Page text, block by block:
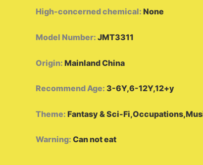
High-concerned chemical: None
Model Number: JMT3311
Origin: Mainland China
Recommend Age: 3-6Y,6-12Y,12+y
Theme: Fantasy & Sci-
Warning: Can not eat